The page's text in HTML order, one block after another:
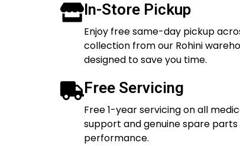
In-Store Pickup
Enjoy free same-day pickup
collection from our Rohini
designed to save you time.
Free Servicing
Free 1-year servicing on all
support and genuine spare
performance.